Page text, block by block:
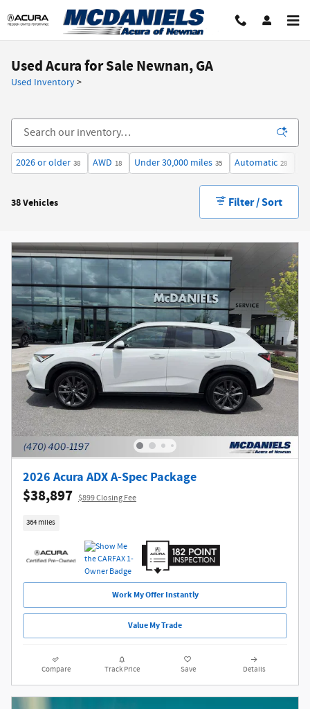
Skip to main content
Used Acura for Sale Newnan, GA
Used Inventory>
2026 or older 38 AWD 18 Under 30,000 miles 35 Automatic 28
38 Vehicles Filter / Sort
2026 Acura ADX A-Spec Package
$38,897 $899 Closing Fee
364 miles
Work My Offer Instantly
Value My Trade
Compare Track Price Save Details